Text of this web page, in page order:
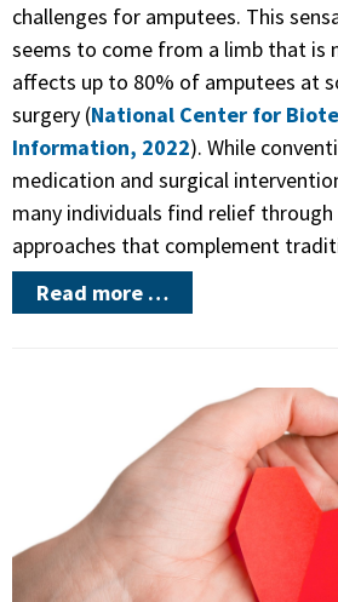
challenges for amputees. This
seems to come from a limb that is
affects up to 80% of amputees at
surgery (National Center for
Information, 2022). While
medication and surgical
many individuals find relief
approaches that complement
Read more …